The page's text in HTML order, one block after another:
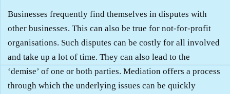
Businesses frequently find themselves in disputes with
other businesses. This can also be true for not-for-profit
organisations. Such disputes can be costly for all involved
and take up a lot of time. They can also lead to the
‘demise’ of one or both parties. Mediation offers a process
through which the underlying issues can be quickly